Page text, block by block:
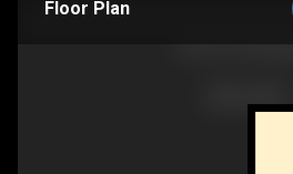
Floor Plan